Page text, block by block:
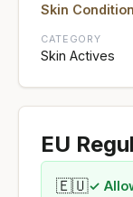
Skin
CATEGORY
Skin Actives
EU
🇪🇺✓